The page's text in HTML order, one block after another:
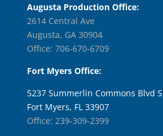
Augusta Production Office:
2614 Central Ave
Augusta, GA 30904
Office: 706-670-6709
Fort Myers Office:
5237 Summerlin Commons Blvd
Fort Myers, FL 33907
Office: 239-309-2399